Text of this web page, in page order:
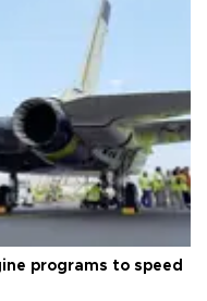
programs to speed